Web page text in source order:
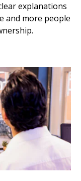
explanations
and more people